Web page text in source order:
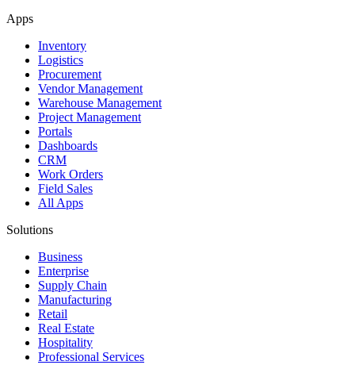
Apps
Inventory
Logistics
Procurement
Vendor Management
Warehouse Management
Project Management
Portals
Dashboards
CRM
Work Orders
Field Sales
All Apps
Solutions
Business
Enterprise
Supply Chain
Manufacturing
Retail
Real Estate
Hospitality
Professional Services